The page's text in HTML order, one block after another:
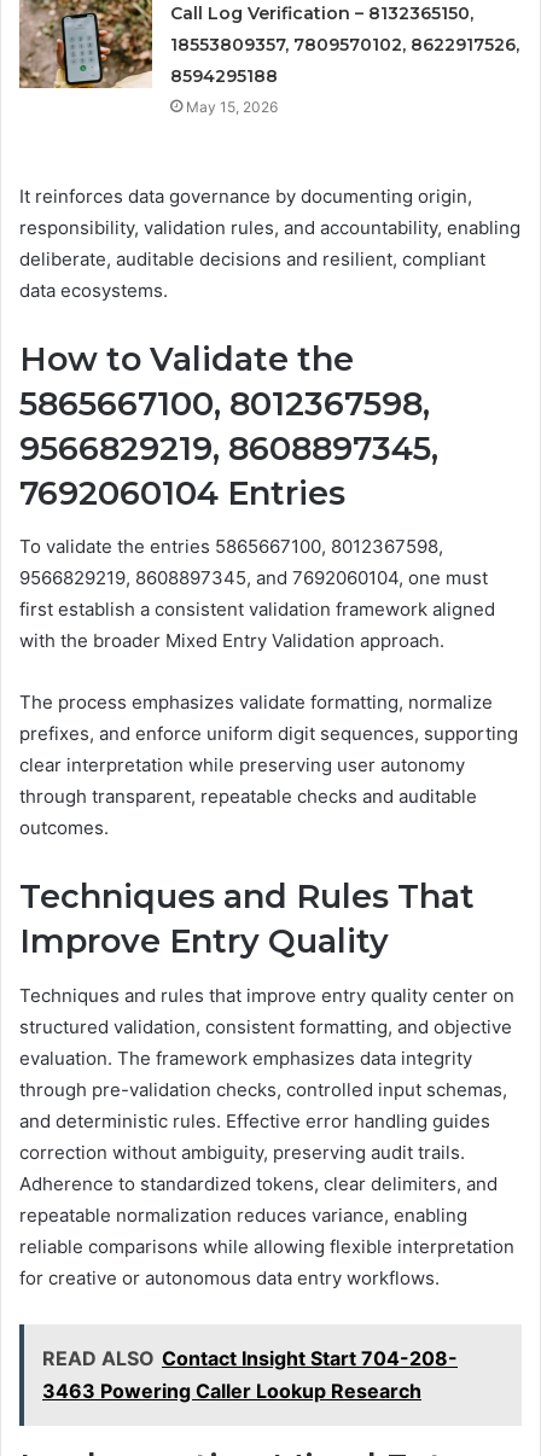
Call Log Verification – 8132365150,
18553809357, 7809570102, 8622917526,
8594295188
May 15, 2026
It reinforces data governance by documenting origin,
responsibility, validation rules, and accountability, enabling
deliberate, auditable decisions and resilient, compliant
data ecosystems.
How to Validate the
5865667100, 8012367598,
9566829219, 8608897345,
7692060104 Entries
To validate the entries 5865667100, 8012367598,
9566829219, 8608897345, and 7692060104, one must
first establish a consistent validation framework aligned
with the broader Mixed Entry Validation approach.
The process emphasizes validate formatting, normalize
prefixes, and enforce uniform digit sequences, supporting
clear interpretation while preserving user autonomy
through transparent, repeatable checks and auditable
outcomes.
Techniques and Rules That
Improve Entry Quality
Techniques and rules that improve entry quality center on
structured validation, consistent formatting, and objective
evaluation. The framework emphasizes data integrity
through pre-validation checks, controlled input schemas,
and deterministic rules. Effective error handling guides
correction without ambiguity, preserving audit trails.
Adherence to standardized tokens, clear delimiters, and
repeatable normalization reduces variance, enabling
reliable comparisons while allowing flexible interpretation
for creative or autonomous data entry workflows.
READ ALSO Contact Insight Start 704-208-
3463 Powering Caller Lookup Research